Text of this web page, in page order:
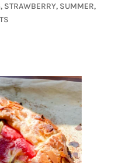
, STRAWBERRY, SUMMER,